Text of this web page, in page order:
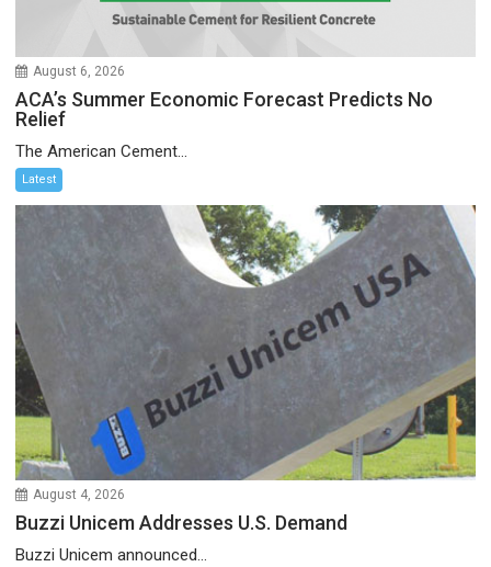
August 6, 2026
ACA’s Summer Economic Forecast Predicts No
Relief
The American Cement...
Latest
August 4, 2026
Buzzi Unicem Addresses U.S. Demand
Buzzi Unicem announced...